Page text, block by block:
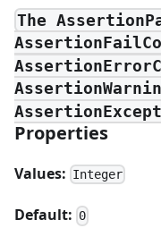
The
Properties
Values: Integer
Default: 0